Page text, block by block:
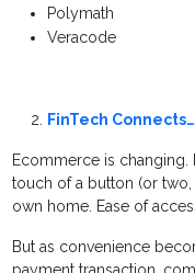
Polymath
Veracode
FinTech
Ecommerce is
touch of a button (or
own home. Ease of
But as convenience